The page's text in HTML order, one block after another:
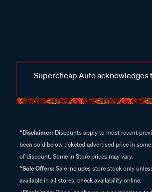
Supercheap Auto acknowledges
^Disclaimer: Discounts apply to most recent
been sold below ticketed advertised price in
of discount. Some In Store prices may vary.
^Sale Offers:Sale includes store stock only
available in all stores, check availability online.